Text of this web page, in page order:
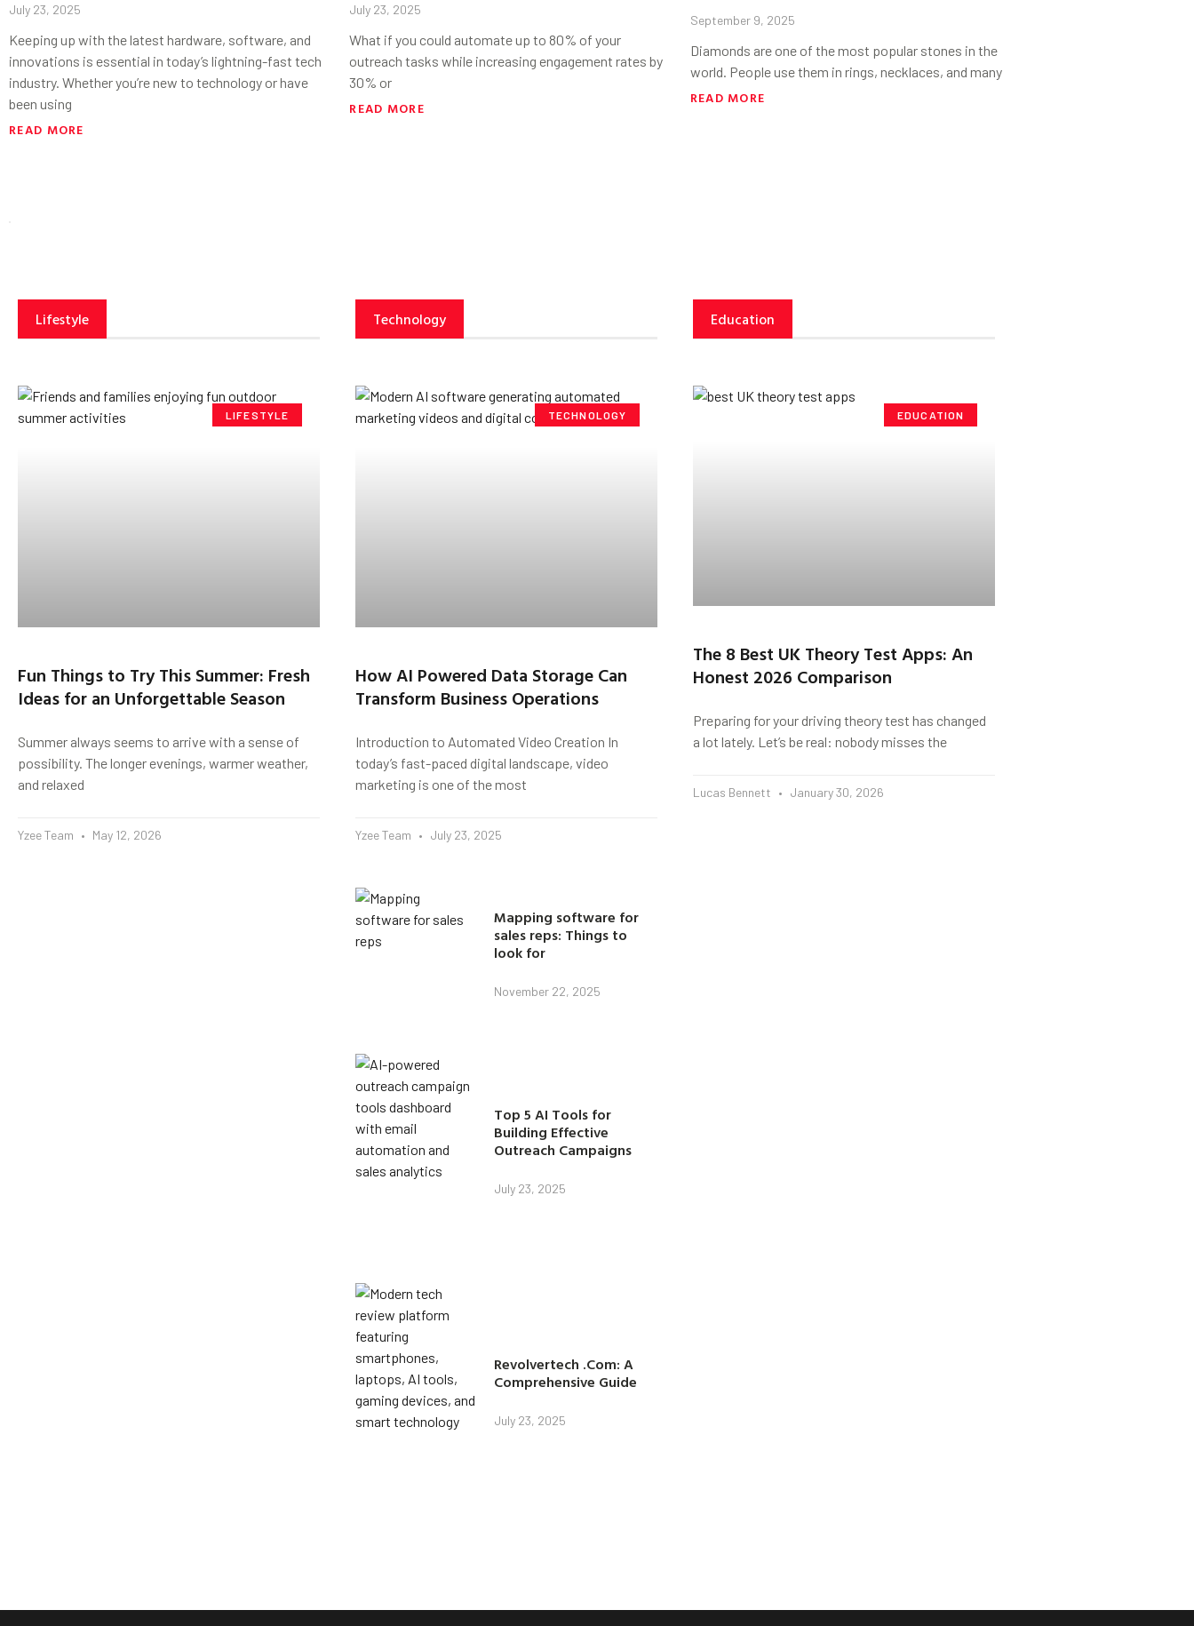
July 23, 2025
Keeping up with the latest hardware, software, and
innovations is essential in today’s lightning-fast tech
industry. Whether you’re new to technology or have
been using
READ MORE
July 23, 2025
What if you could automate up to 80% of your
outreach tasks while increasing engagement rates by
30% or
READ MORE
September 9, 2025
Diamonds are one of the most popular stones in the
world. People use them in rings, necklaces, and many
READ MORE
Lifestyle
LIFESTYLE
Fun Things to Try This Summer: Fresh
Ideas for an Unforgettable Season
Summer always seems to arrive with a sense of
possibility. The longer evenings, warmer weather,
and relaxed
Yzee Team May 12, 2026
Technology
TECHNOLOGY
How AI Powered Data Storage Can
Transform Business Operations
Introduction to Automated Video Creation In
today’s fast-paced digital landscape, video
marketing is one of the most
Yzee Team July 23, 2025
Mapping software for
sales reps: Things to
look for
November 22, 2025
Top 5 AI Tools for
Building Effective
Outreach Campaigns
July 23, 2025
Revolvertech .Com: A
Comprehensive Guide
July 23, 2025
Education
EDUCATION
The 8 Best UK Theory Test Apps: An
Honest 2026 Comparison
Preparing for your driving theory test has changed
a lot lately. Let’s be real: nobody misses the
Lucas Bennett January 30, 2026